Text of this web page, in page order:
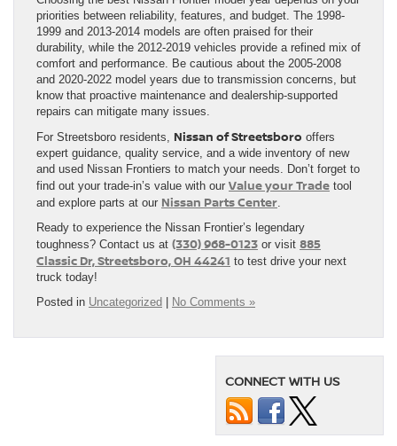
priorities between reliability, features, and budget. The 1998-
1999 and 2013-2014 models are often praised for their
durability, while the 2012-2019 vehicles provide a refined mix of
comfort and performance. Be cautious about the 2005-2008
and 2020-2022 model years due to transmission concerns, but
know that proactive maintenance and dealership-supported
repairs can mitigate many issues.
For Streetsboro residents, Nissan of Streetsboro offers
expert guidance, quality service, and a wide inventory of new
and used Nissan Frontiers to match your needs. Don’t forget to
find out your trade-in’s value with our Value your Trade tool
and explore parts at our Nissan Parts Center.
Ready to experience the Nissan Frontier’s legendary
toughness? Contact us at (330) 968-0123 or visit 885
Classic Dr, Streetsboro, OH 44241 to test drive your next
truck today!
Posted in Uncategorized No Comments »
CONNECT WITH US